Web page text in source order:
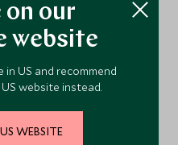
on our
website
US and recommend
website instead.
WEBSITE